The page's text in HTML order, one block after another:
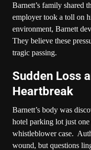
Barnett’s family shared
employer took a toll on
environment, Barnett
They believe these
tragic passing.
Sudden Loss
Heartbreak
Barnett’s body was
hotel parking lot just
whistleblower case.
wound, but questions